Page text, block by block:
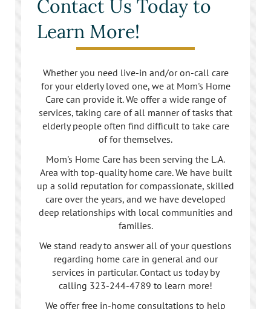
Contact Us Today to
Learn More!
Whether you need live-in and/or on-call care
for your elderly loved one, we at Mom's Home
Care can provide it. We offer a wide range of
services, taking care of all manner of tasks that
elderly people often find difficult to take care
of for themselves.
Mom's Home Care has been serving the L.A.
Area with top-quality home care. We have built
up a solid reputation for compassionate, skilled
care over the years, and we have developed
deep relationships with local communities and
families.
We stand ready to answer all of your questions
regarding home care in general and our
services in particular. Contact us today by
calling 323-244-4789 to learn more!
We offer free in-home consultations to help